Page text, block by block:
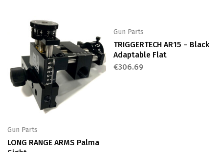
Gun Parts
LONG RANGE ARMS Palma
Gun Parts
TRIGGERTECH AR15 – Black
Adaptable Flat
€306.69